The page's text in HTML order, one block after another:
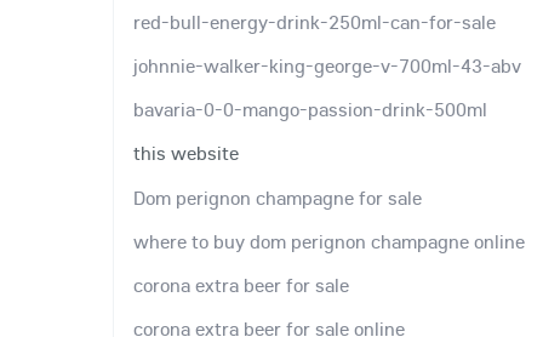
red-bull-energy-drink-250ml-can-for-sale
johnnie-walker-king-george-v-700ml-43-abv
bavaria-0-0-mango-passion-drink-500ml
this website
Dom perignon champagne for sale
where to buy dom perignon champagne online
corona extra beer for sale
corona extra beer for sale online